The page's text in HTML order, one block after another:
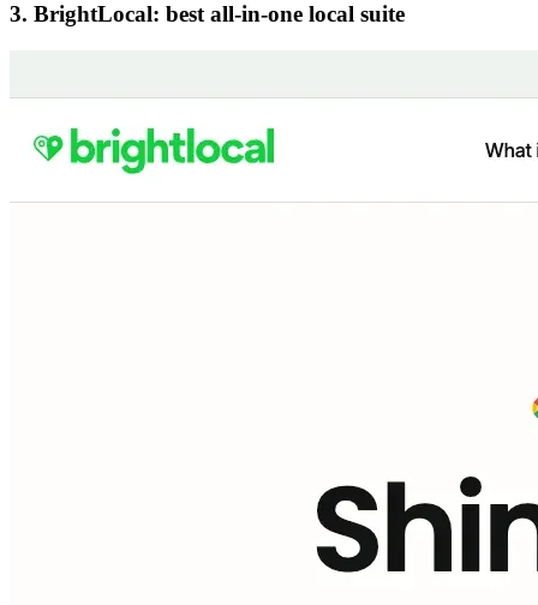
3. BrightLocal: best all-in-one local suite